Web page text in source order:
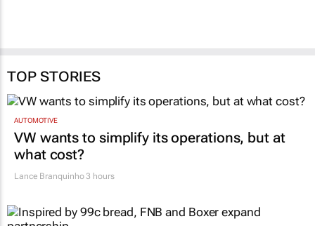
TOP STORIES
AUTOMOTIVE
VW wants to simplify its operations, but at
what cost?
Lance Branquinho3 hours